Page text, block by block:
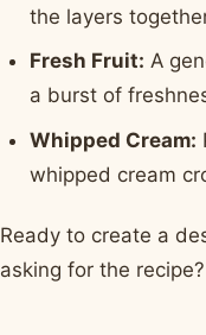
the layers
Fresh Fruit: A
a burst of
Whipped Cream:
whipped cream
Ready to create a
asking for the